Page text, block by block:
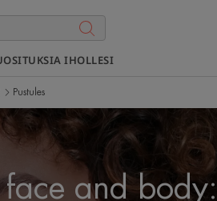
IHOLLESI
Pustules
face and